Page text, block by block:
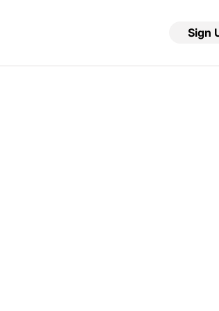
Sign